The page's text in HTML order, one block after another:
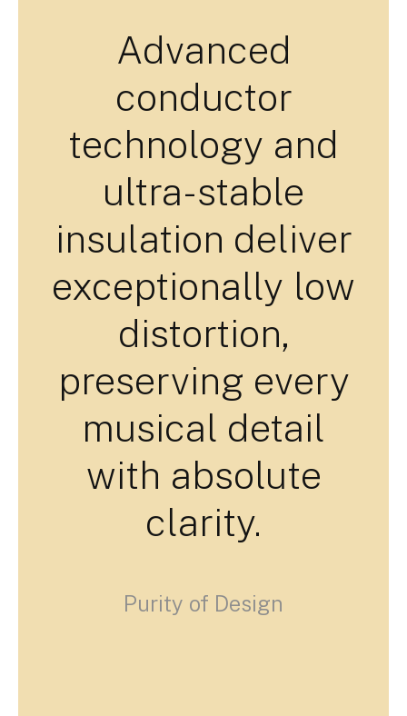
Advanced
conductor
technology and
ultra-stable
insulation deliver
exceptionally low
distortion,
preserving every
musical detail
with absolute
clarity.
Purity of Design